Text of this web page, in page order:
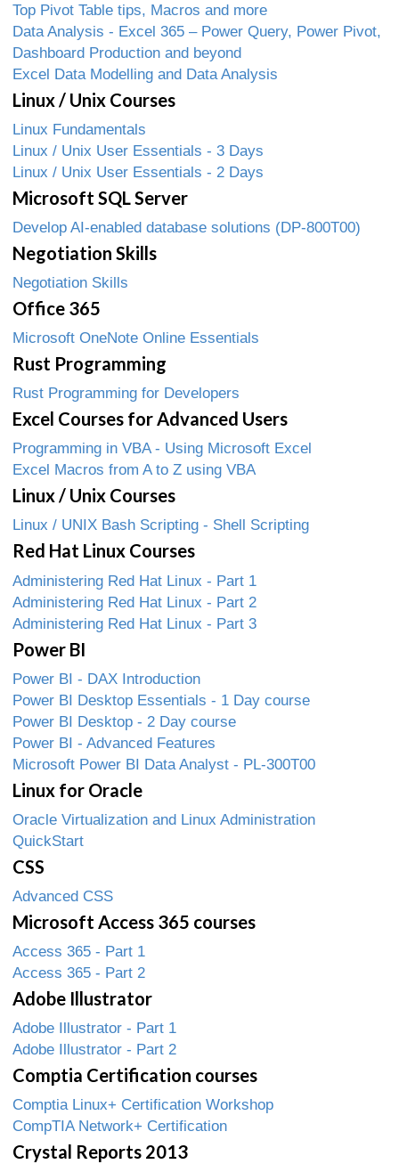
Top Pivot Table tips, Macros and more
Data Analysis - Excel 365 – Power Query, Power Pivot,
Dashboard Production and beyond
Excel Data Modelling and Data Analysis
Linux / Unix Courses
Linux Fundamentals
Linux / Unix User Essentials - 3 Days
Linux / Unix User Essentials - 2 Days
Microsoft SQL Server
Develop AI-enabled database solutions (DP-800T00)
Negotiation Skills
Negotiation Skills
Office 365
Microsoft OneNote Online Essentials
Rust Programming
Rust Programming for Developers
Excel Courses for Advanced Users
Programming in VBA - Using Microsoft Excel
Excel Macros from A to Z using VBA
Linux / Unix Courses
Linux / UNIX Bash Scripting - Shell Scripting
Red Hat Linux Courses
Administering Red Hat Linux - Part 1
Administering Red Hat Linux - Part 2
Administering Red Hat Linux - Part 3
Power BI
Power BI - DAX Introduction
Power BI Desktop Essentials - 1 Day course
Power BI Desktop - 2 Day course
Power BI - Advanced Features
Microsoft Power BI Data Analyst - PL-300T00
Linux for Oracle
Oracle Virtualization and Linux Administration
QuickStart
CSS
Advanced CSS
Microsoft Access 365 courses
Access 365 - Part 1
Access 365 - Part 2
Adobe Illustrator
Adobe Illustrator - Part 1
Adobe Illustrator - Part 2
Comptia Certification courses
Comptia Linux+ Certification Workshop
CompTIA Network+ Certification
Crystal Reports 2013